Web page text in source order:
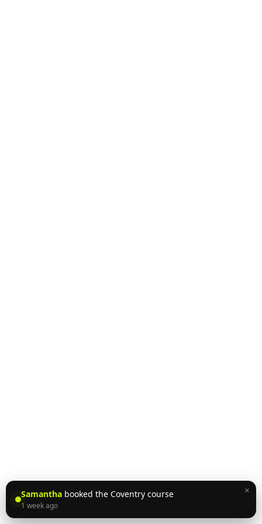
Samantha booked the Coventry course
1 week ago
×